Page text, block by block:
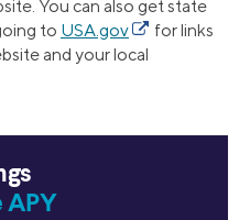
You can also get state
to USA.gov
for links
and your local
APY